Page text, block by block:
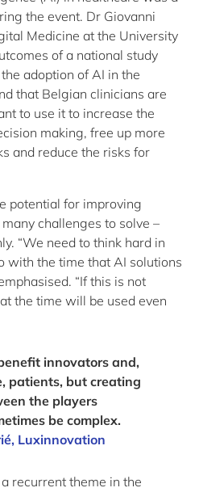
the event. Dr Giovanni
Medicine at the University
of a national study
adoption of AI in the
that Belgian clinicians are
to use it to increase the
making, free up more
and reduce the risks for
potential for improving
challenges to solve –
“We need to think hard in
with the time that AI solutions
“If this is not
the time will be used even
innovators and,
patients, but creating
the players
be complex.
Luxinnovation
recurrent theme in the